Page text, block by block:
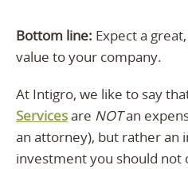
Bottom line: Expect a
value to your company.
At Intigro, we like to say
Servicesare NOTan
an attorney), but rather an
investment you should not